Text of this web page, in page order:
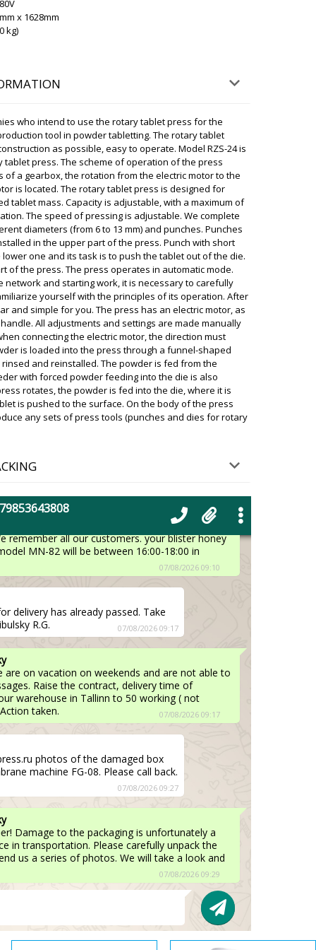
x 1628mm
kg)
who intend to use the rotary tablet press for the
tool in powder tabletting. The rotary tablet
as possible, easy to operate. Model RZS-24 is
press. The scheme of operation of the press
of a gearbox, the rotation from the electric motor to the
is located. The rotary tablet press is designed for
tablet mass. Capacity is adjustable, with a maximum of
The speed of pressing is adjustable. We complete
diameters (from 6 to 13 mm) and punches. Punches
in the upper part of the press. Punch with short
one and its task is to push the tablet out of the die.
of the press. The press operates in automatic mode.
network and starting work, it is necessary to carefully
yourself with the principles of its operation. After
and simple for you. The press has an electric motor, as
All adjustments and settings are made manually
connecting the electric motor, the direction must
is loaded into the press through a funnel-shaped
and reinstalled. The powder is fed from the
with forced powder feeding into the die is also
rotates, the powder is fed into the die, where it is
is pushed to the surface. On the body of the press
any sets of press tools (punches and dies for rotary
Transportation has advised that between 16:00-
definitely deliver the box to your address. We
07/08/2026 08:37
In our catalog, all prices are inclusive of
door. Delivery to Helsinki is included.
07/08/2026 08:40
mixer for powders VM-50 and
are waiting.
07/08/2026 08:47
delivery status. The shipment is already in
Please arrange for pickup.
07/08/2026 08:48
mixer for powders VM-50 and
are waiting.
07/08/2026 08:57
delivery status. The shipment is already in
remember all our customers. your blister honey
MN-82 will be between 16:00-18:00 in
07/08/2026 09:10
delivery has already passed. Take
R.G.
07/08/2026 09:17
are on vacation on weekends and are not able to
Raise the contract, delivery time of
warehouse in Tallinn to 50 working ( not
taken.
07/08/2026 09:17
photos of the damaged box
machine FG-08. Please call back.
07/08/2026 09:27
Damage to the packaging is unfortunately a
in transportation. Please carefully unpack the
us a series of photos. We will take a look and
07/08/2026 09:29